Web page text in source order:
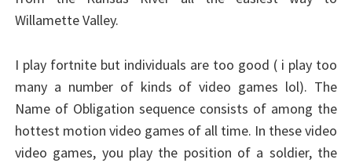
Willamette Valley.
I play fortnite but individuals are too good ( i play too
many a number of kinds of video games lol). The
Name of Obligation sequence consists of among the
hottest motion video games of all time. In these video
video games, you play the position of a soldier, the